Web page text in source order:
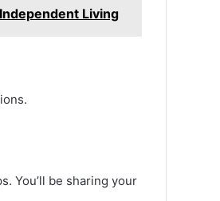
Living
You’ll be sharing your